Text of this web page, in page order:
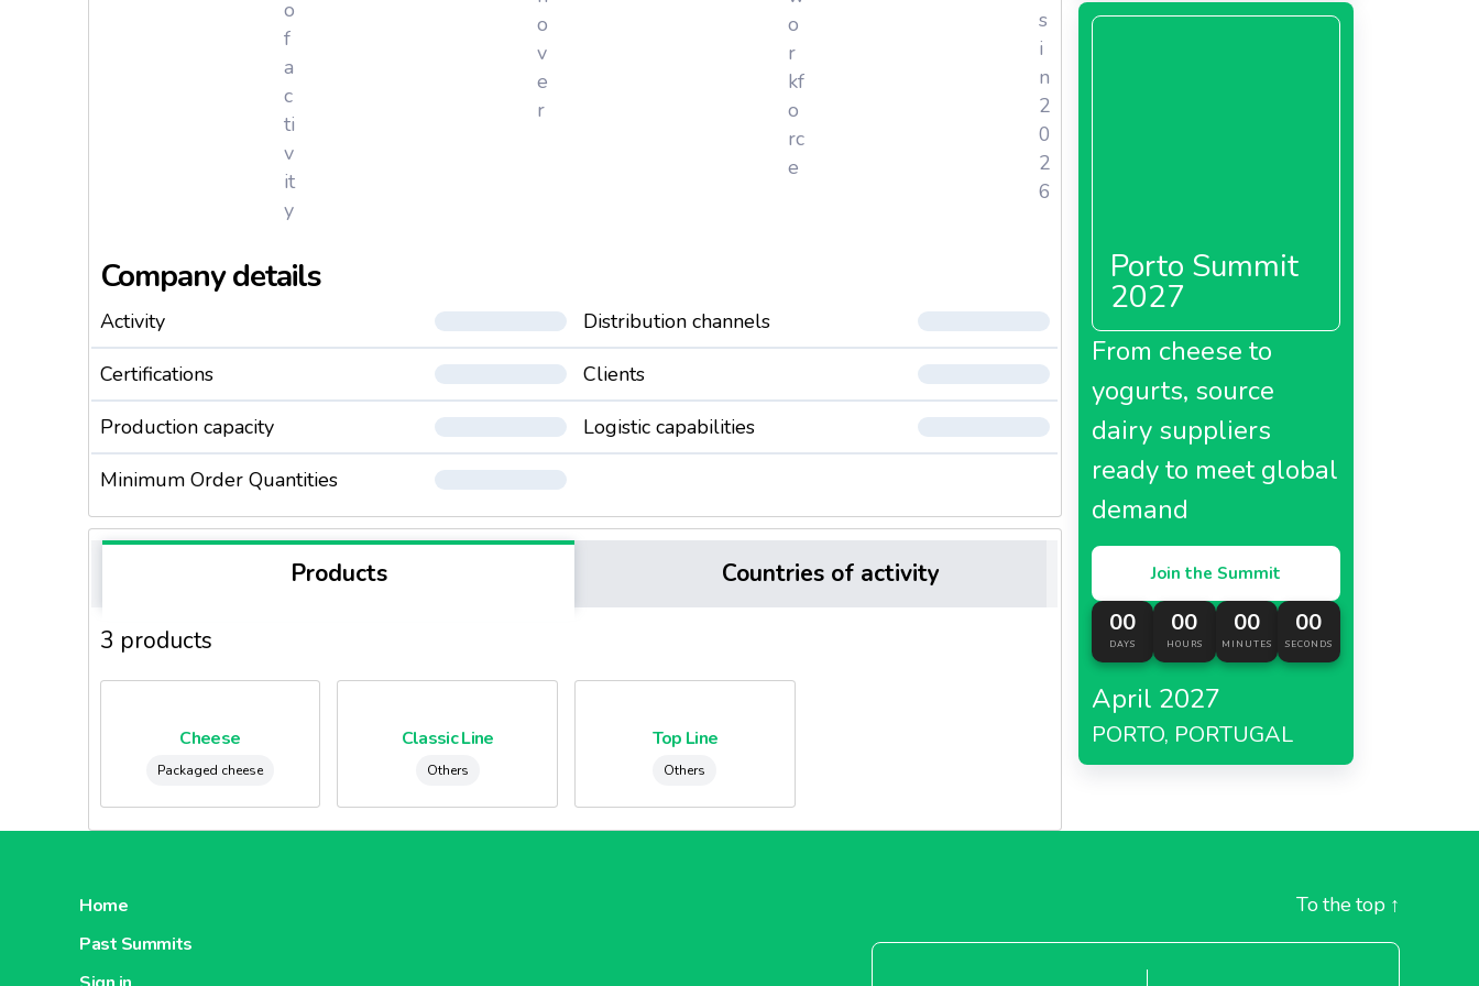
o
f
a
c
ti
v
it
y
o
v
e
r
o
r
kf
o
rc
e
s
i
n
2
0
2
6
Company details
Activity
Distribution channels
Certifications
Clients
Production capacity
Logistic capabilities
Minimum Order Quantities
Products Countries of activity
3 products
Cheese
Packaged cheese
Classic Line
Others
Top Line
Others
Porto Summit
2027
From cheese to
yogurts, source
dairy suppliers
ready to meet global
demand
Join the Summit
00
DAYS
00
HOURS
00
MINUTES
00
SECONDS
April 2027
PORTO, PORTUGAL
Home
Past Summits
To the top ↑